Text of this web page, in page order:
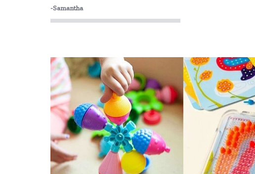
Crazy Aarons
Crocodile Creek
Discoveroo
Discovery Zone
Disney
DJECO
-Samantha